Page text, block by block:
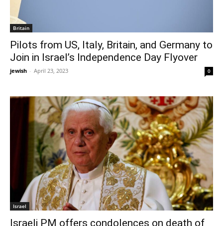
Britain
Pilots from US, Italy, Britain, and Germany to
Join in Israel’s Independence Day Flyover
jewish - April 23, 2023 0
Israel
Israeli PM offers condolences on death of